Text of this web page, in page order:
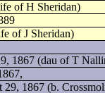
of H Sheridan)
of J Sheridan)
1867 (dau of T
1867 (b.